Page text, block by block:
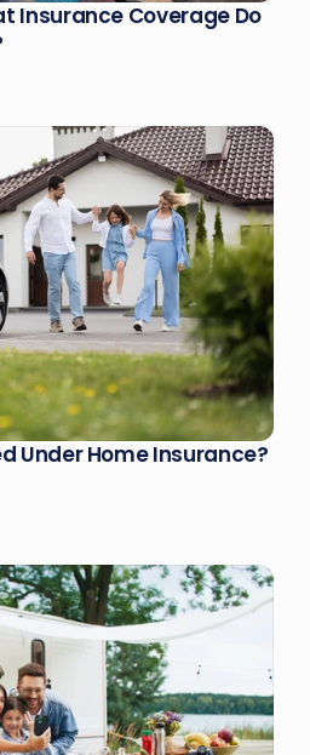
Insurance Coverage Do
Under Home Insurance?